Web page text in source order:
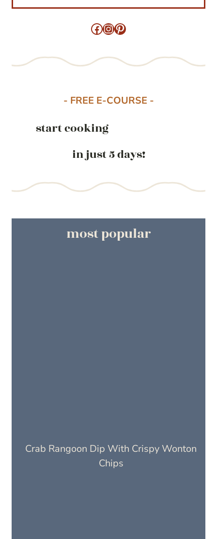
Facebook
Instagram
Pinterest
- FREE E-COURSE -
start cooking
in just 5 days!
most popular
Crab Rangoon Dip With Crispy Wonton
Chips